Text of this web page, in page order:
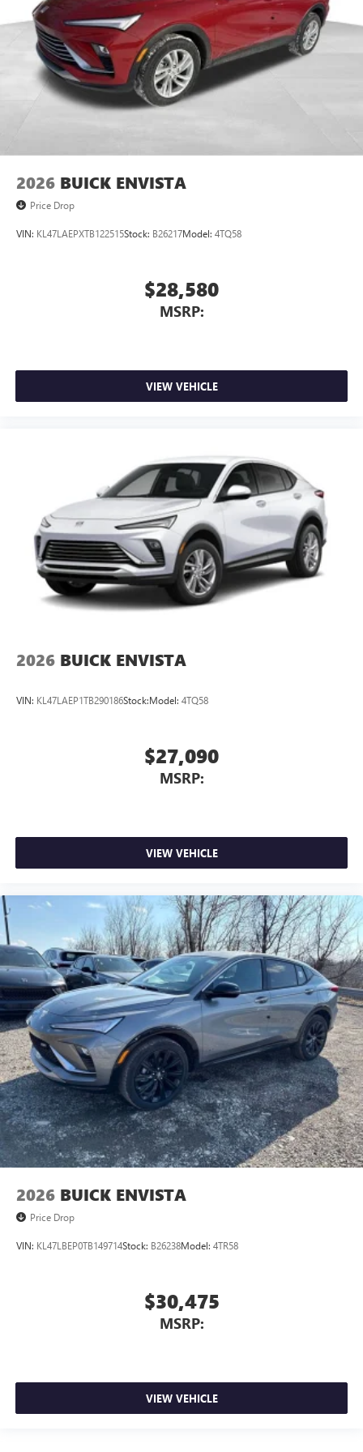
2026 BUICK ENVISTA
Price Drop
VIN: KL47LAEPXTB122515Stock: B26217Model: 4TQ58
$28,580
MSRP:
VIEW VEHICLE
2026 BUICK ENVISTA
VIN: KL47LAEP1TB290186Stock:Model: 4TQ58
$27,090
MSRP:
VIEW VEHICLE
2026 BUICK ENVISTA
Price Drop
VIN: KL47LBEP0TB149714Stock: B26238Model: 4TR58
$30,475
MSRP:
VIEW VEHICLE